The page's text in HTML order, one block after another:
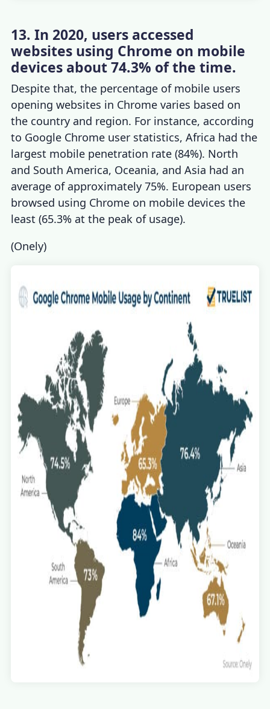
13. In 2020, users accessed
websites using Chrome on mobile
devices about 74.3% of the time.
Despite that, the percentage of mobile users
opening websites in Chrome varies based on
the country and region. For instance, according
to Google Chrome user statistics, Africa had the
largest mobile penetration rate (84%). North
and South America, Oceania, and Asia had an
average of approximately 75%. European users
browsed using Chrome on mobile devices the
least (65.3% at the peak of usage).
(Onely)